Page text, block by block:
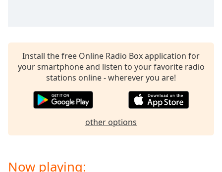
Caption
Background
Color
Install the free Online Radio Box application for
your smartphone and listen to your favorite radio
stations online - wherever you are!
other options
Now playing: